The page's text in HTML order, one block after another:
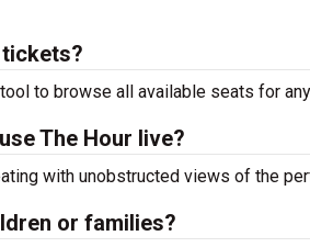
tickets?
to browse all available seats for
The Hour live?
with unobstructed views of the
or families?